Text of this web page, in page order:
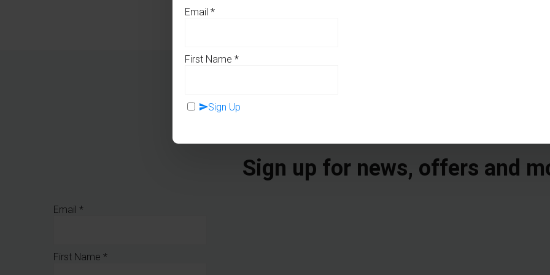
Email *
First Name *
Sign Up
Sign up for news, offers and
Email *
First Name *